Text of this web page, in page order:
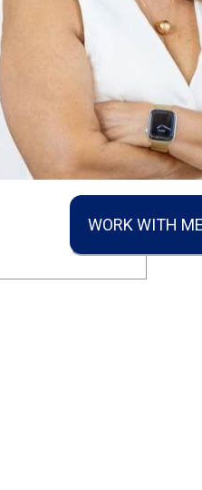
WORK WITH ME